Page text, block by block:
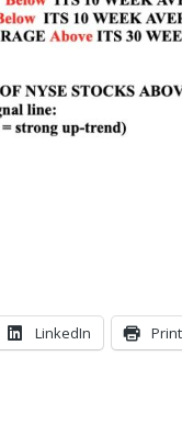
LinkedIn Print